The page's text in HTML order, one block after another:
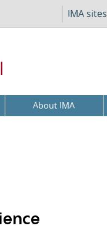
IMA sites
About IMA